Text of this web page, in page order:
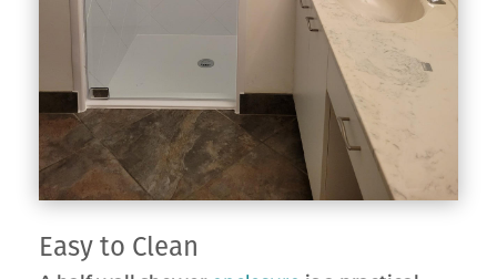
Easy to Clean